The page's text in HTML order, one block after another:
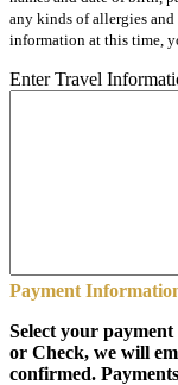
any kinds of allergies
information at this time,
Enter Travel
Payment
Select your
or Check, we will
confirmed.